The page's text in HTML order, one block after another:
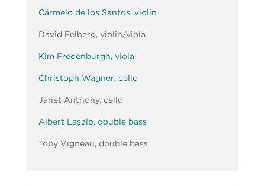
Cármelo de los Santos, violin
David Felberg, violin/viola
Kim Fredenburgh, viola
Christoph Wagner, cello
Janet Anthony, cello
Albert Laszlo, double bass
Toby Vigneau, double bass